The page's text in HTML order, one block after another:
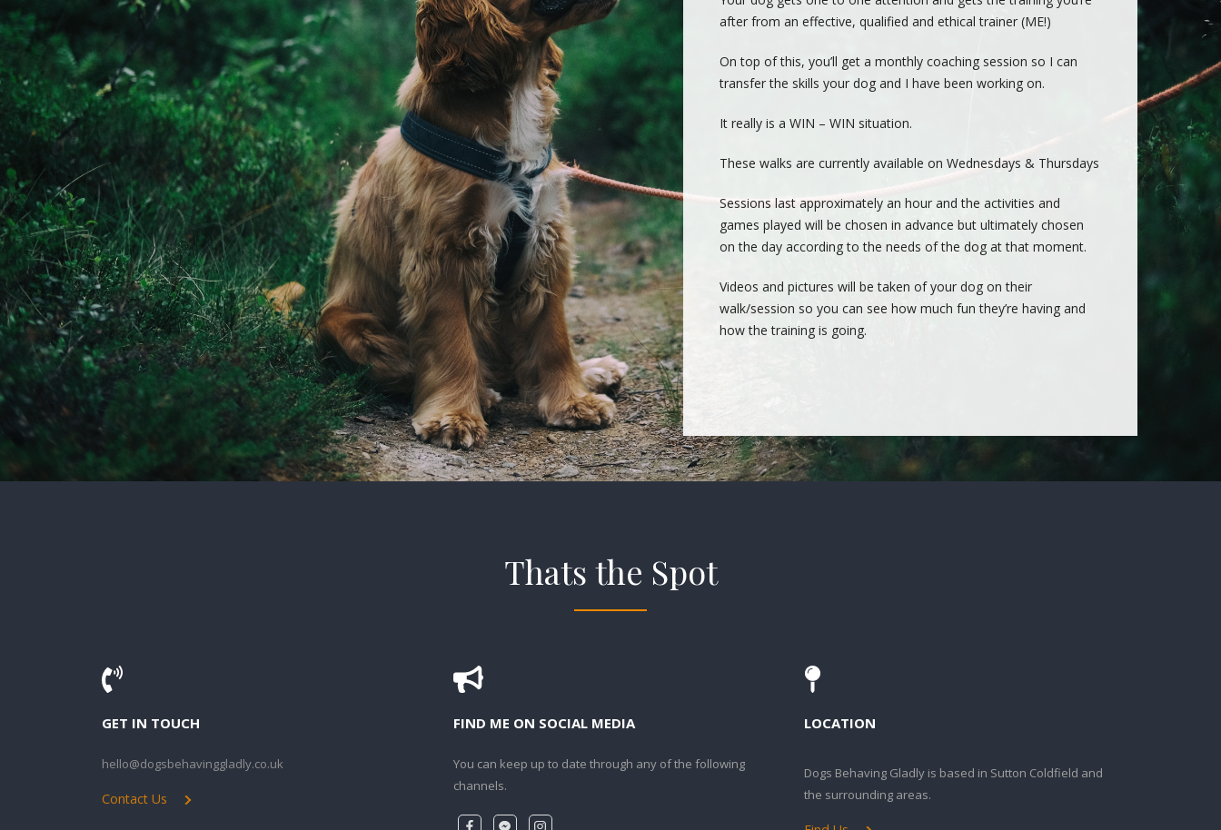
after from an effective, qualified and ethical trainer (ME!)
On top of this, you’ll get a monthly coaching session so I can
transfer the skills your dog and I have been working on.
It really is a WIN – WIN situation.
These walks are currently available on Wednesdays & Thursdays
Sessions last approximately an hour and the activities and
games played will be chosen in advance but ultimately chosen
on the day according to the needs of the dog at that moment.
Videos and pictures will be taken of your dog on their
walk/session so you can see how much fun they’re having and
how the training is going.
Thats the Spot
GET IN TOUCH
hello@dogsbehavinggladly.co.uk
Contact Us
FIND ME ON SOCIAL MEDIA
You can keep up to date through any of the following
channels.
LOCATION
Dogs Behaving Gladly is based in Sutton Coldfield and
the surrounding areas.